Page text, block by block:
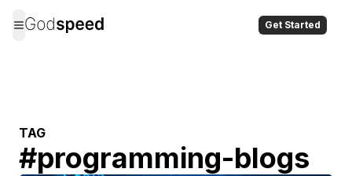
Get Started
TAG
#programming-blogs